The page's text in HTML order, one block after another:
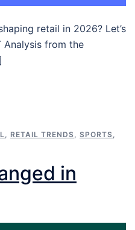
retail in 2026? Let’s
Analysis from the
RETAIL TRENDS SPORTS
in